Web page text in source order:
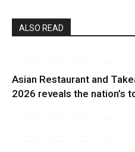
ALSO READ
Asian Restaurant and
2026 reveals the nation’s